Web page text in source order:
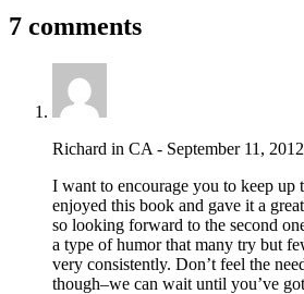
7 comments
Richard in CA - September 11,
I want to encourage you to keep
enjoyed this book and gave it a
so looking forward to the second
a type of humor that many try but
very consistently. Don’t feel the
though–we can wait until you’ve